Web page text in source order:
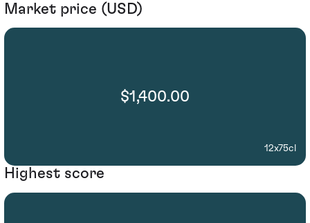
Market price (USD)
$1,400.00
12x75cl
Highest score